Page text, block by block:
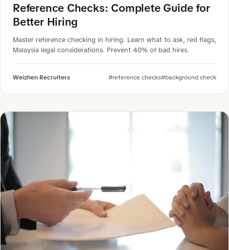
Reference Checks: Complete Guide for
Better Hiring
Master reference checking in hiring. Learn what to ask, red flags,
Malaysia legal considerations. Prevent 40% of bad hires.
Weizhen Recruiters #reference checks#background check